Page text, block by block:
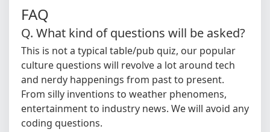
FAQ
Q. What kind of questions will be asked?
This is not a typical table/pub quiz, our popular
culture questions will revolve a lot around tech
and nerdy happenings from past to present.
From silly inventions to weather phenomens,
entertainment to industry news. We will avoid any
coding questions.